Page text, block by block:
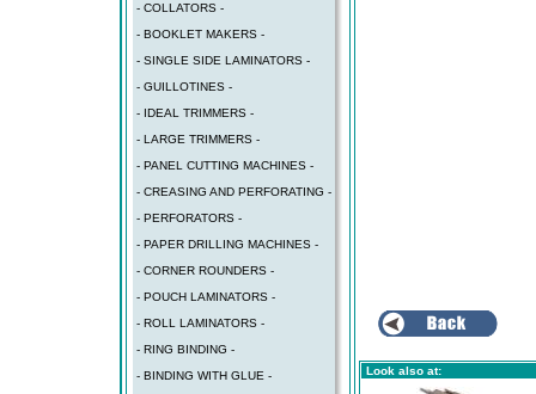
- COLLATORS -
- BOOKLET MAKERS -
- SINGLE SIDE LAMINATORS -
- GUILLOTINES -
- IDEAL TRIMMERS -
- LARGE TRIMMERS -
- PANEL CUTTING MACHINES -
- CREASING AND PERFORATING -
- PERFORATORS -
- PAPER DRILLING MACHINES -
- CORNER ROUNDERS -
- POUCH LAMINATORS -
- ROLL LAMINATORS -
- RING BINDING -
- BINDING WITH GLUE -
Look also at: